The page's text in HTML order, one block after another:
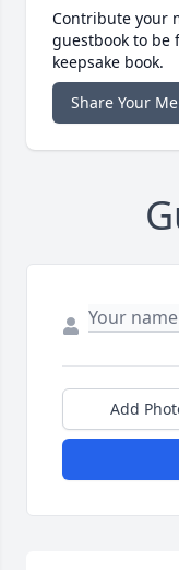
Contribute your
guestbook to
keepsake book.
Share Your
Add